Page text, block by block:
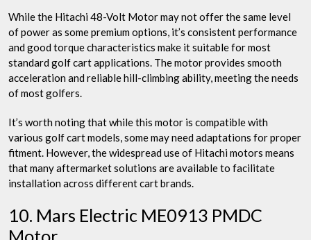
While the Hitachi 48-Volt Motor may not offer the same level
of power as some premium options, it’s consistent performance
and good torque characteristics make it suitable for most
standard golf cart applications. The motor provides smooth
acceleration and reliable hill-climbing ability, meeting the needs
of most golfers.
It’s worth noting that while this motor is compatible with
various golf cart models, some may need adaptations for proper
fitment. However, the widespread use of Hitachi motors means
that many aftermarket solutions are available to facilitate
installation across different cart brands.
10. Mars Electric ME0913 PMDC
Motor